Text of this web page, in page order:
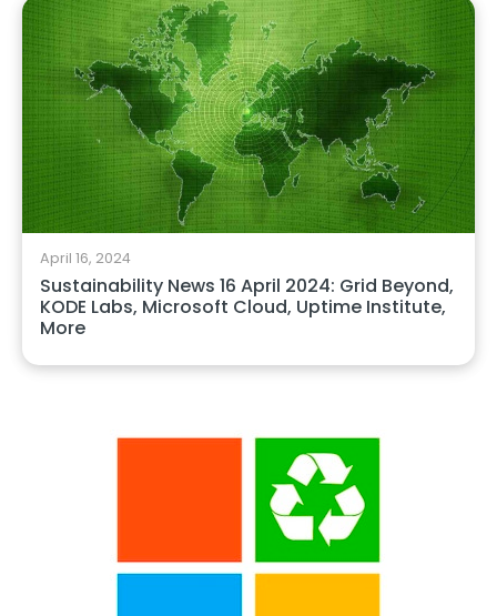
April 16, 2024
Sustainability News 16 April 2024: Grid Beyond,
KODE Labs, Microsoft Cloud, Uptime Institute,
More